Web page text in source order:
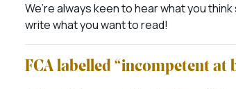
We’re always keen to hear what you
write what you want to read!
FCA labelled “incompetent at